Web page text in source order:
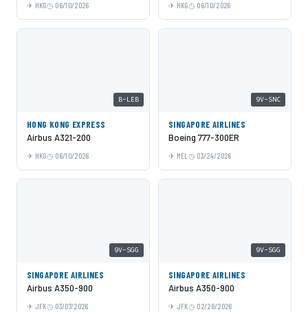
HKG 06/10/2026 HKG 06/10/2026
B-LEB
HONG KONG EXPRESS
Airbus A321-200
HKG 06/10/2026
9V-SNC
SINGAPORE AIRLINES
Boeing 777-300ER
MEL 03/24/2026
9V-SGG
SINGAPORE AIRLINES
Airbus A350-900
JFK 03/07/2026
9V-SGG
SINGAPORE AIRLINES
Airbus A350-900
JFK 02/28/2026